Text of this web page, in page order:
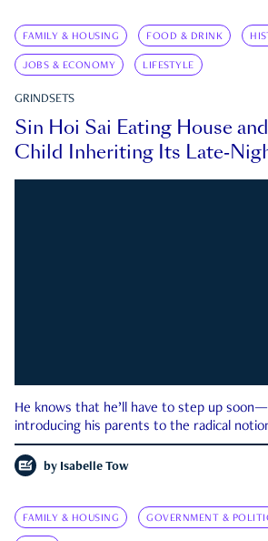
FAMILY & HOUSING FOOD & DRINK
JOBS & ECONOMY LIFESTYLE
GRINDSETS
Sin Hoi Sai Eating House
Child Inheriting Its Late-
He knows that he’ll have to step up
introducing his parents to the radical
by Isabelle Tow
FAMILY & HOUSING GOVERNMENT &